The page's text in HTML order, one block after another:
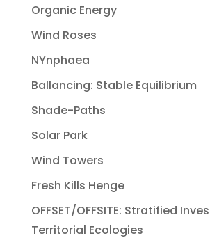
Organic Energy
Wind Roses
NYnphaea
Ballancing: Stable Equilibrium
Shade-Paths
Solar Park
Wind Towers
Fresh Kills Henge
OFFSET/OFFSITE: Stratified
Territorial Ecologies